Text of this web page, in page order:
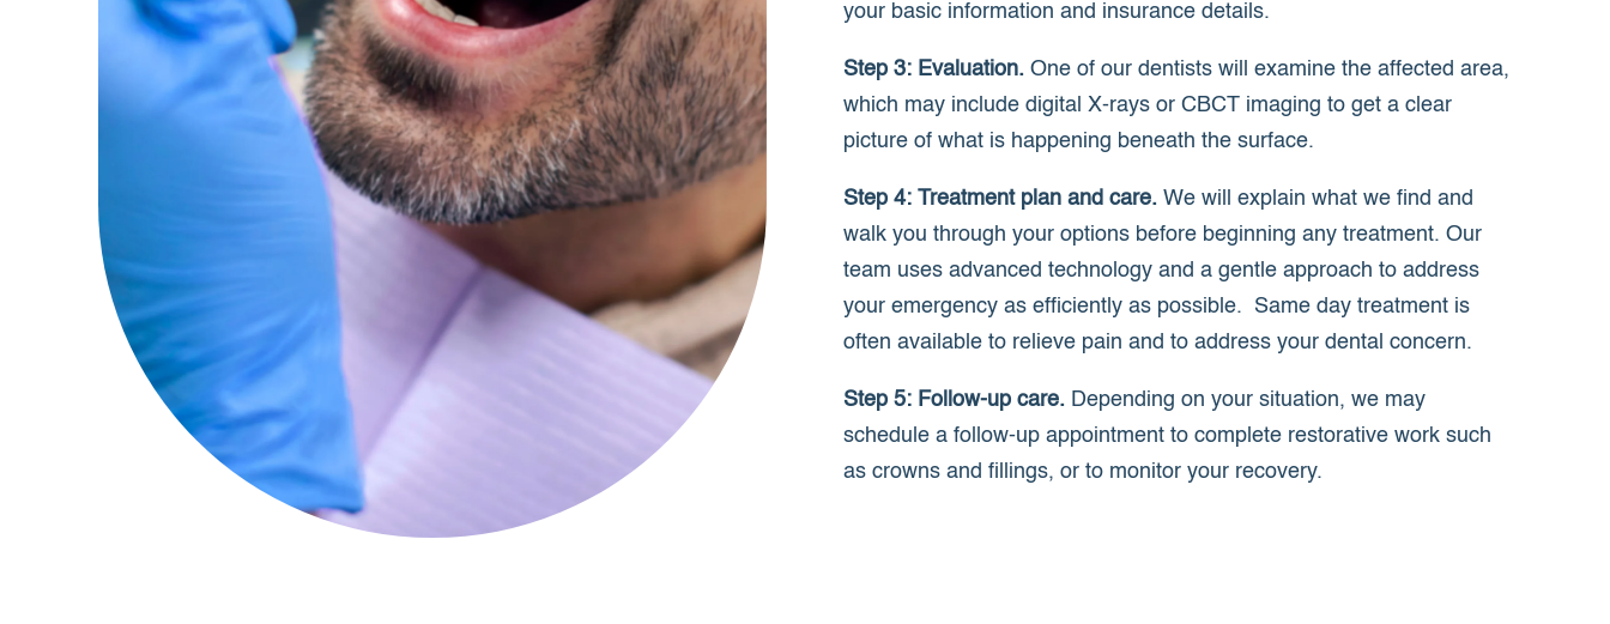
your basic information and insurance details.
Step 3: Evaluation. One of our dentists will examine the affected area,
which may include digital X-rays or CBCT imaging to get a clear
picture of what is happening beneath the surface.
Step 4: Treatment plan and care. We will explain what we find and
walk you through your options before beginning any treatment. Our
team uses advanced technology and a gentle approach to address
your emergency as efficiently as possible. Same day treatment is
often available to relieve pain and to address your dental concern.
Step 5: Follow-up care. Depending on your situation, we may
schedule a follow-up appointment to complete restorative work such
as crowns and fillings, or to monitor your recovery.